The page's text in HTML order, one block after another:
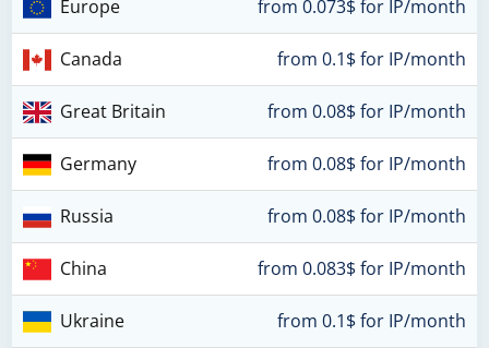
Europe from 0.073$ for IP/month
Canada from 0.1$ for IP/month
Great Britain from 0.08$ for IP/month
Germany from 0.08$ for IP/month
Russia from 0.08$ for IP/month
China from 0.083$ for IP/month
Ukraine from 0.1$ for IP/month